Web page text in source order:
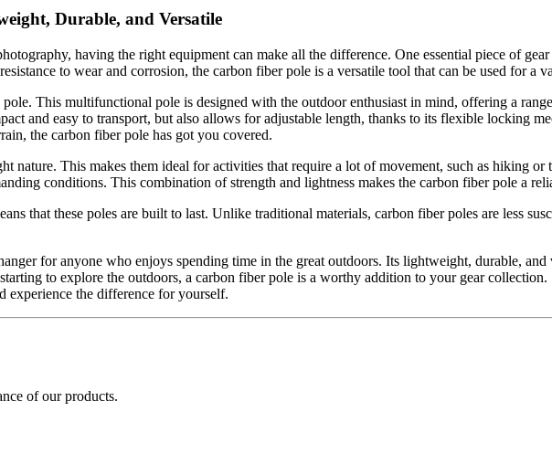
Durable, and Versatile
having the right equipment can make all the difference. One essential piece of
to wear and corrosion, the carbon fiber pole is a versatile tool that can be used for a
This multifunctional pole is designed with the outdoor enthusiast in mind, offering a
and easy to transport, but also allows for adjustable length, thanks to its flexible locking
the carbon fiber pole has got you covered.
nature. This makes them ideal for activities that require a lot of movement, such as hiking
conditions. This combination of strength and lightness makes the carbon fiber pole a
that these poles are built to last. Unlike traditional materials, carbon fiber poles are less
for anyone who enjoys spending time in the great outdoors. Its lightweight, durable,
to explore the outdoors, a carbon fiber pole is a worthy addition to your gear
experience the difference for yourself.
of our products.